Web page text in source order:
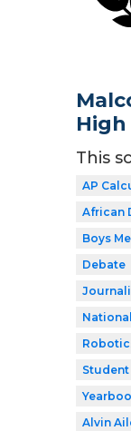
High
This
AP
African
Boys
Debate
Student
Alvin